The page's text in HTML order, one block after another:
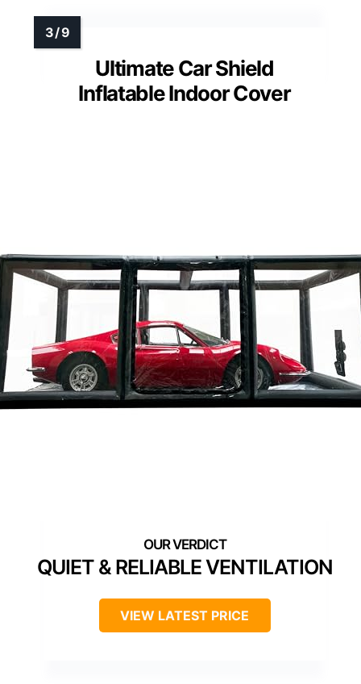
Ultimate Car Shield
Inflatable Indoor Cover
QUIET & RELIABLE VENTILATION
VIEW LATEST PRICE